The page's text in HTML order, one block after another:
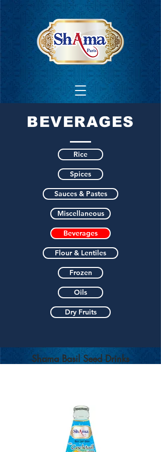
BEVERAGES
Rice
Spices
Sauces & Pastes
Miscellaneous
Beverages
Flour & Lentiles
Frozen
Oils
Dry Fruits
Shama Basil Seed Drinks